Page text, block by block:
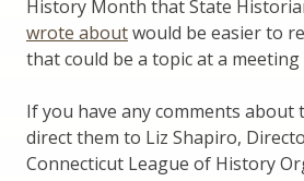
History Month that State
wrote aboutwould be easier to
that could be a topic at a meeting
If you have any comments about
direct them to Liz Shapiro,
Connecticut League of History